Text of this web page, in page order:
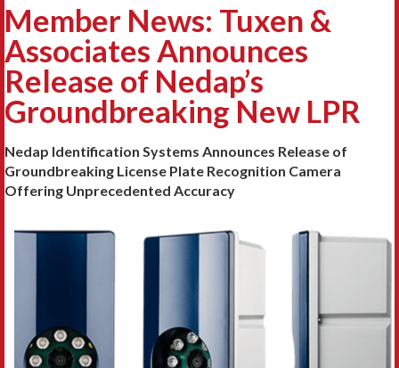
Member News: Tuxen &
Associates Announces
Release of Nedap’s
Groundbreaking New LPR
Nedap Identification Systems Announces Release of
Groundbreaking License Plate Recognition Camera
Offering Unprecedented Accuracy